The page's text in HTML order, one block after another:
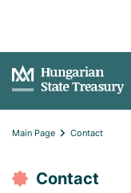
Main Page Contact
Contact